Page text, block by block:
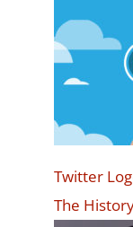
Twitter
The